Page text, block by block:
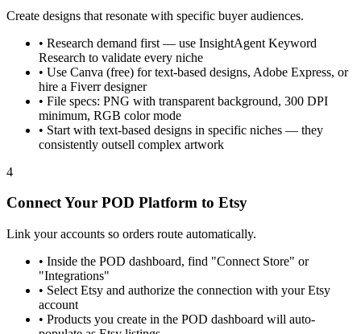
Create designs that resonate with specific buyer audiences.
• Research demand first — use InsightAgent Keyword
Research to validate every niche
• Use Canva (free) for text-based designs, Adobe Express, or
hire a Fiverr designer
• File specs: PNG with transparent background, 300 DPI
minimum, RGB color mode
• Start with text-based designs in specific niches — they
consistently outsell complex artwork
4
Connect Your POD Platform to Etsy
Link your accounts so orders route automatically.
• Inside the POD dashboard, find "Connect Store" or
"Integrations"
• Select Etsy and authorize the connection with your Etsy
account
• Products you create in the POD dashboard will auto-